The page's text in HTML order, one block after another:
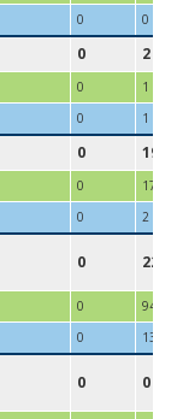
0 0
0 2
0
1
0 1
0 19
0
17
0 2
0 229
0
94
0 135
0 0